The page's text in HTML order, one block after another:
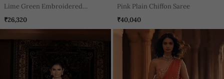
Lime Green Embroidered
Organza Saree
₹26,320
Pink Plain Chiffon Saree
₹40,040